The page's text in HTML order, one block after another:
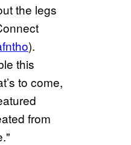
the legs
).
this
to come,
from